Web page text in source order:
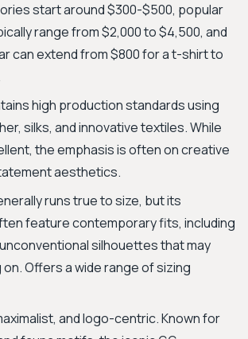
start around $300-$500, popular
range from $2,000 to $4,500, and
can extend from $800 for a t-shirt to
high production standards using
silks, and innovative textiles. While
the emphasis is often on creative
aesthetics.
runs true to size, but its
feature contemporary fits, including
silhouettes that may
Offers a wide range of sizing
and logo-centric. Known for